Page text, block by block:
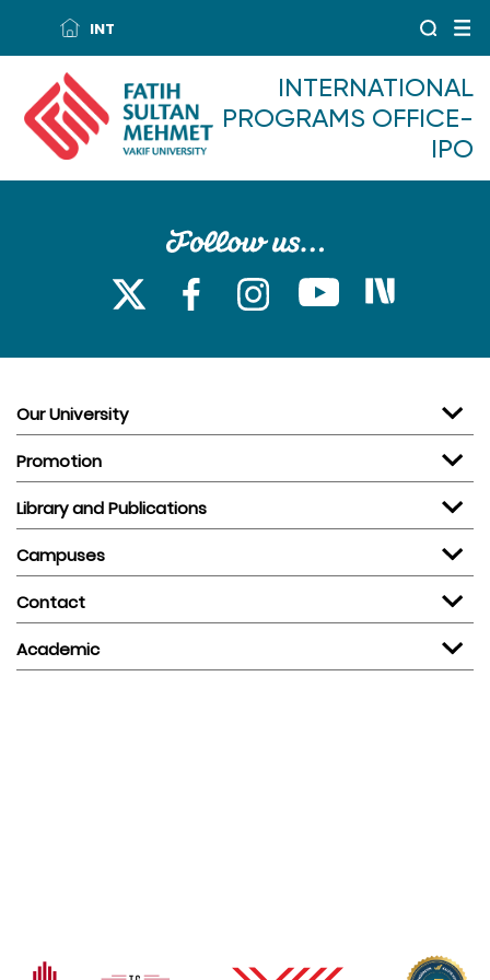
INT
INTERNATIONAL
PROGRAMS OFFICE-
IPO
Our University
Promotion
Library and Publications
Campuses
Contact
Academic